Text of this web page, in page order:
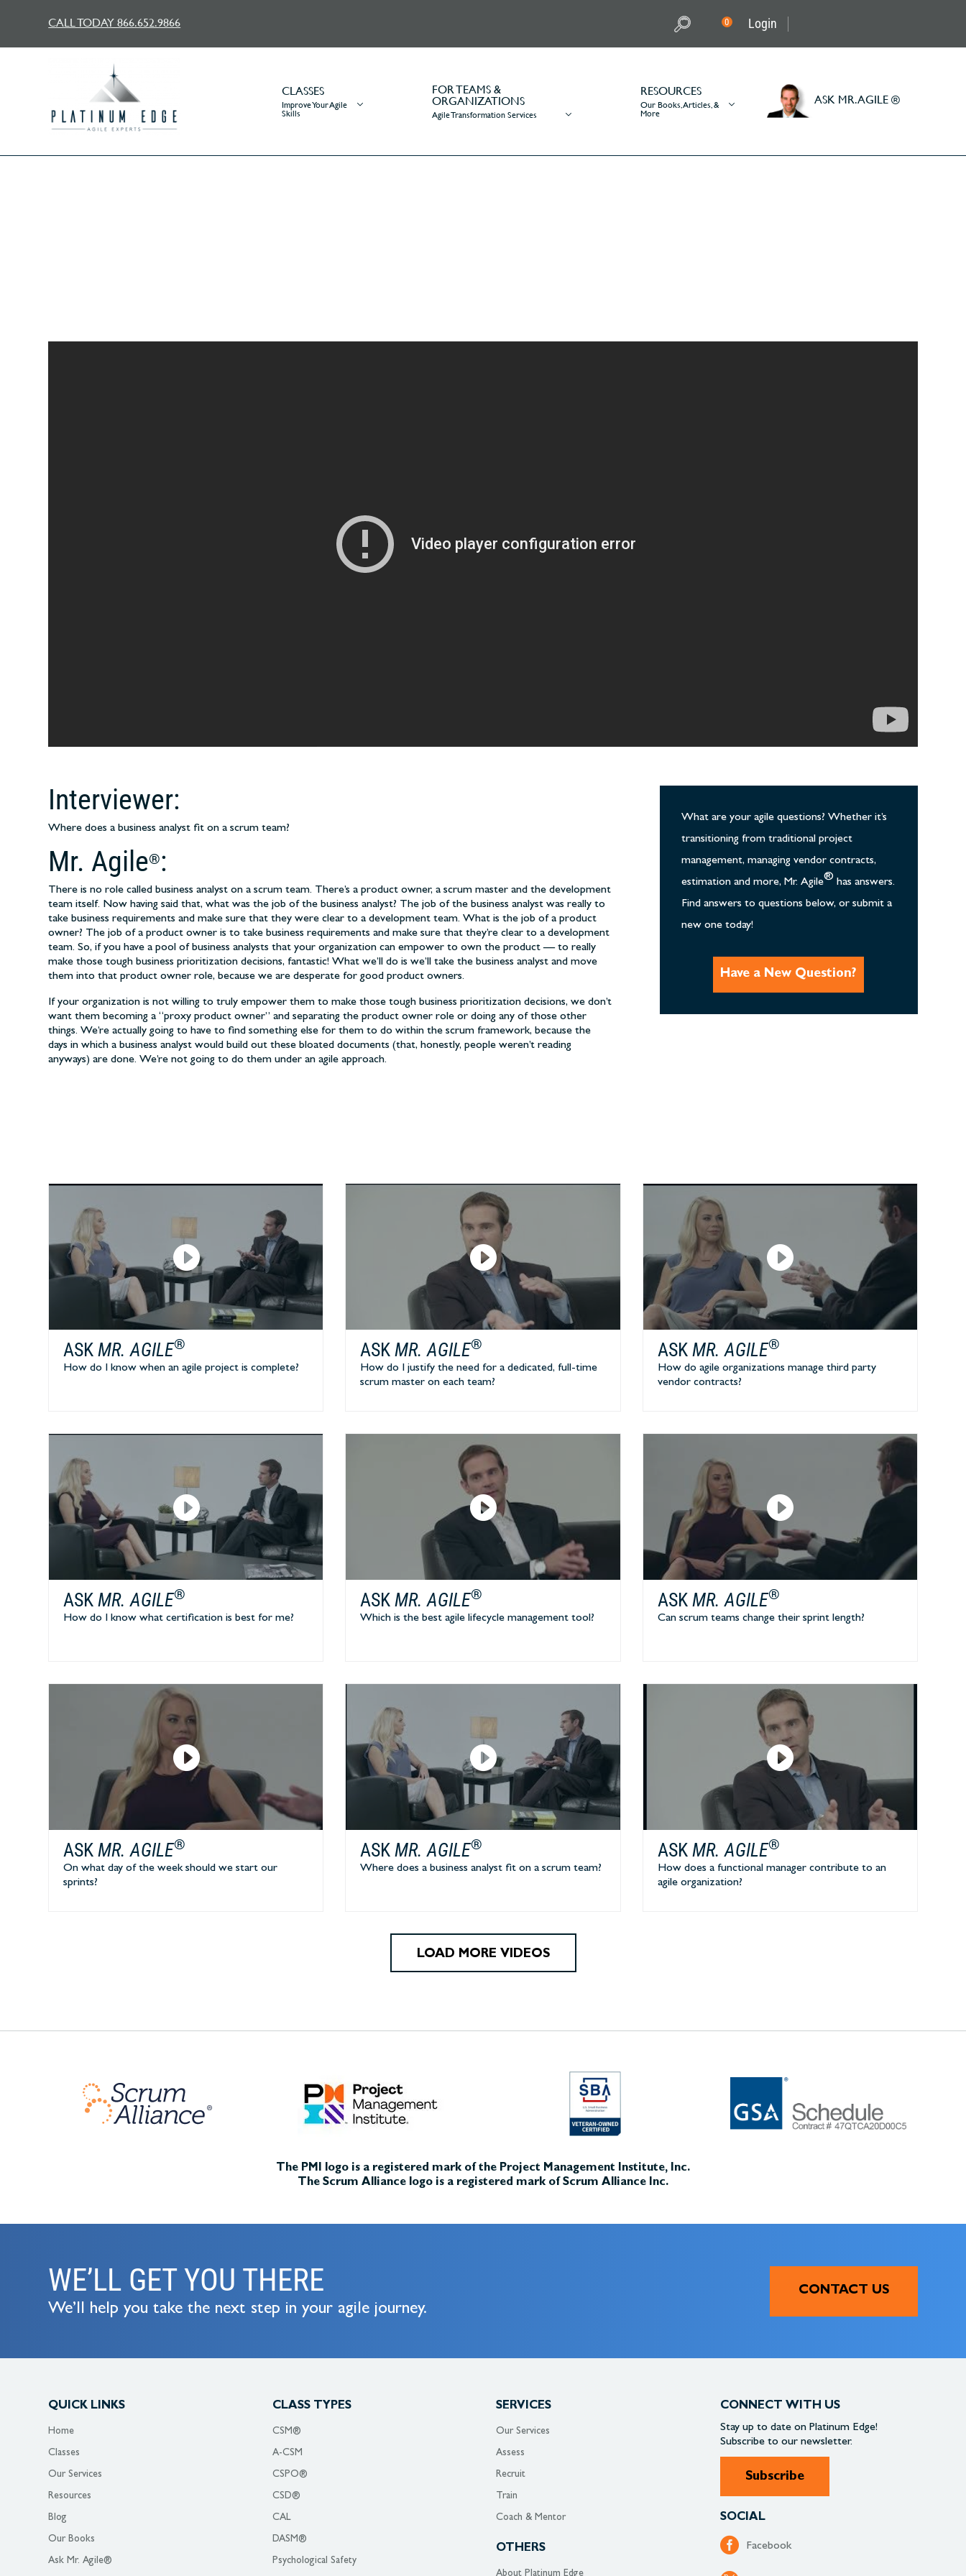
CALL TODAY 866.652.9866 0 Login
CLASSES
Improve Your Agile
Skills
FOR TEAMS &
ORGANIZATIONS
Agile Transformation Services
RESOURCES
Our Books, Articles, &
More
ASK MR. AGILE ®
Interviewer:
Where does a business analyst fit on a scrum team?
Mr. Agile®:
There is no role called business analyst on a scrum team. There’s a product owner, a scrum master and the development
team itself. Now having said that, what was the job of the business analyst? The job of the business analyst was really to
take business requirements and make sure that they were clear to a development team. What is the job of a product
owner? The job of a product owner is to take business requirements and make sure that they’re clear to a development
team. So, if you have a pool of business analysts that your organization can empower to own the product — to really
make those tough business prioritization decisions, fantastic! What we’ll do is we’ll take the business analyst and move
them into that product owner role, because we are desperate for good product owners.
If your organization is not willing to truly empower them to make those tough business prioritization decisions, we don’t
want them becoming a “proxy product owner” and separating the product owner role or doing any of those other
things. We’re actually going to have to find something else for them to do within the scrum framework, because the
days in which a business analyst would build out these bloated documents (that, honestly, people weren’t reading
anyways) are done. We’re not going to do them under an agile approach.
What are your agile questions? Whether it’s
transitioning from traditional project
management, managing vendor contracts,
estimation and more, Mr. Agile® has answers.
Find answers to questions below, or submit a
new one today!
Have a New Question?
ASKMR. AGILE®
How do I know when an agile project is complete?
ASKMR. AGILE®
How do I justify the need for a dedicated, full-time
scrum master on each team?
ASK MR. AGILE®
How do agile organizations manage third party
vendor contracts?
ASKMR. AGILE®
How do I know what certification is best for me?
ASKMR. AGILE®
Which is the best agile lifecycle management tool?
ASK MR. AGILE®
Can scrum teams change their sprint length?
ASKMR. AGILE®
On what day of the week should we start our
sprints?
ASKMR. AGILE®
Where does a business analyst fit on a scrum team?
ASK MR. AGILE®
How does a functional manager contribute to an
agile organization?
LOAD MORE VIDEOS
The PMI logo is a registered mark of the Project Management Institute, Inc.
The Scrum Alliance logo is a registered mark of Scrum Alliance Inc.
WE’LL GET YOU THERE
We’ll help you take the next step in your agile journey.
CONTACT US
QUICK LINKS
Home
Classes
Our Services
Resources
Blog
Our Books
Ask Mr. Agile®
CLASS TYPES
CSM®
A-CSM
CSPO®
CSD®
CAL
DASM®
Psychological Safety
SERVICES
Our Services
Assess
Recruit
Train
Coach & Mentor
OTHERS
About Platinum Edge
CONNECT WITH US
Stay up to date onPlatinum Edge!
Subscribe to our newsletter.
Subscribe
SOCIAL
Facebook